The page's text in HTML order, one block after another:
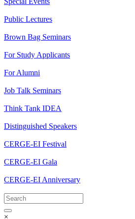
Public Lectures
Brown Bag Seminars
For Study Applicants
For Alumni
Job Talk Seminars
Think Tank IDEA
Distinguished Speakers
CERGE-EI Festival
CERGE-EI Gala
CERGE-EI Anniversary
×